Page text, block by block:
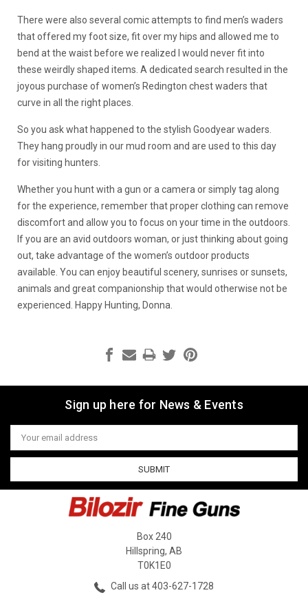
There were also several comic attempts to find men’s waders
that offered my foot size, fit over my hips and allowed me to
bend at the waist before we realized I would never fit into
these weirdly shaped items. A dedicated search resulted in the
joyous purchase of women’s Redington chest waders that
curve in all the right places.
So you ask what happened to the stylish Goodyear waders.
They hang proudly in our mud room and are used to this day
for visiting hunters.
Whether you hunt with a gun or a camera or simply tag along
for the experience, remember that proper clothing can remove
discomfort and allow you to focus on your time in the outdoors.
If you are an avid outdoors woman, or just thinking about going
out, take advantage of the women’s outdoor products
available. You can enjoy beautiful scenery, sunrises or sunsets,
animals and great companionship that would otherwise not be
experienced. Happy Hunting, Donna.
Sign up here for News & Events
Email
Address
Box 240
Hillspring, AB
T0K1E0
Call us at 403-627-1728